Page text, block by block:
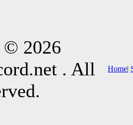
© 2026
. All
Home|